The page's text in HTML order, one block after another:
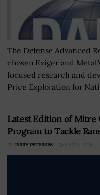
The Defense Advanced
chosen Exiger and
focused research and
Price Exploration for
Latest Edition of Mitre
Program to Tackle
BY JERRY PETERSEN MAY 8, 2024